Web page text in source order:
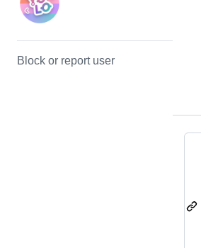
Block or report user